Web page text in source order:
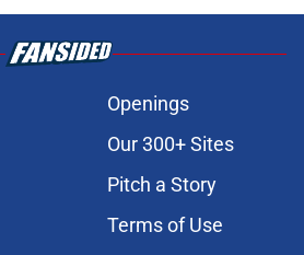
Openings
Our 300+ Sites
Pitch a Story
Terms of Use